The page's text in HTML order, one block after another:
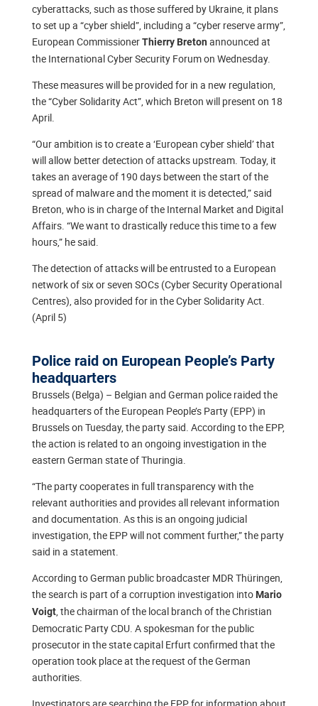
cyberattacks, such as those suffered by Ukraine, it plans
to set up a “cyber shield”, including a “cyber reserve army”,
European CommissionerThierry Breton announced at
the International Cyber Security Forum on Wednesday.
These measures will be provided for in a new regulation,
the “Cyber Solidarity Act”, which Breton will present on 18
April.
“Our ambition is to create a ‘European cyber shield’ that
will allow better detection of attacks upstream. Today, it
takes an average of 190 days between the start of the
spread of malware and the moment it is detected,” said
Breton, who is in charge of the Internal Market and Digital
Affairs. “We want to drastically reduce this time to a few
hours,” he said.
The detection of attacks will be entrusted to a European
network of six or seven SOCs (Cyber Security Operational
Centres), also provided for in the Cyber Solidarity Act.
(April 5)
Police raid on European People’s Party
headquarters
Brussels (Belga) – Belgian and German police raided the
headquarters of the European People’s Party (EPP) in
Brussels on Tuesday, the party said. According to the EPP,
the action is related to an ongoing investigation in the
eastern German state of Thuringia.
“The party cooperates in full transparency with the
relevant authorities and provides all relevant information
and documentation. As this is an ongoing judicial
investigation, the EPP will not comment further,” the party
said in a statement.
According to German public broadcaster MDR Thüringen,
the search is part of a corruption investigation into Mario
Voigt, the chairman of the local branch of the Christian
Democratic Party CDU. A spokesman for the public
prosecutor in the state capital Erfurt confirmed that the
operation took place at the request of the German
authorities.
Investigators are searching the EPP for information about